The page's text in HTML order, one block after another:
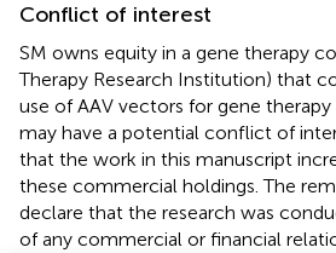
Conflict of interest
SM owns equity in a gene therapy
Therapy Research Institution) that
use of AAV vectors for gene
may have a potential conflict of
that the work in this manuscript
these commercial holdings. The
declare that the research was
of any commercial or financial